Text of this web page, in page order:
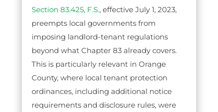
Section 83.425, F.S., effective July 1, 2023,
preempts local governments from
imposing landlord-tenant regulations
beyond what Chapter 83 already covers.
This is particularly relevant in Orange
County, where local tenant protection
ordinances, including additional notice
requirements and disclosure rules, were